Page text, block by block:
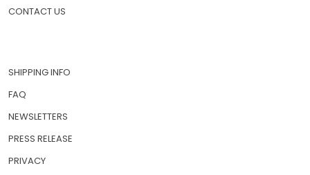
CONTACT US
SHIPPING INFO
FAQ
NEWSLETTERS
PRESS RELEASE
PRIVACY